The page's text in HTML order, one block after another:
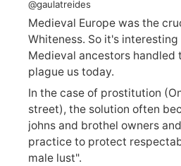
@gaulatreides
Medieval Europe was the
Whiteness. So it's
Medieval ancestors handled
plague us today.
In the case of prostitution
street), the solution often
johns and brothel owners
practice to protect
male lust".